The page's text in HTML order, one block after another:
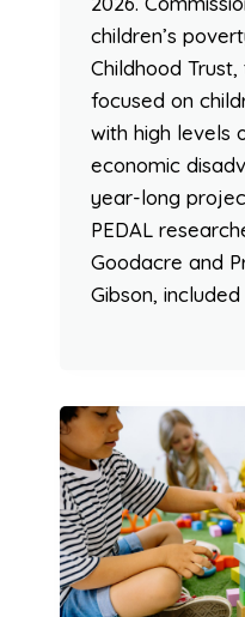
children’s
Childhood
focused on
with high levels
economic
year-long
PEDAL
Goodacre and
Gibson,